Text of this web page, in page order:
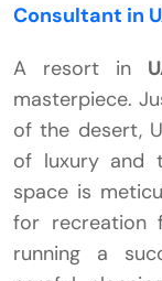
Consultant in
A resort in
masterpiece.
of the desert,
of luxury and
space is
for recreation
running a